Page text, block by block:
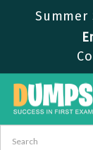
Summer